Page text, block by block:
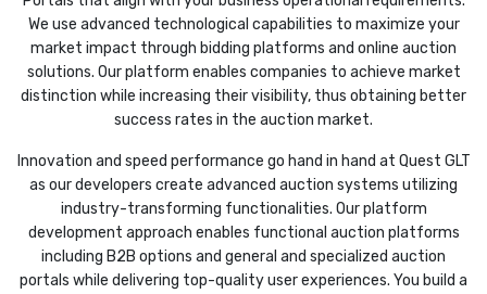
We use advanced technological capabilities to maximize your
market impact through bidding platforms and online auction
solutions. Our platform enables companies to achieve market
distinction while increasing their visibility, thus obtaining better
success rates in the auction market.
Innovation and speed performance go hand in hand at Quest GLT
as our developers create advanced auction systems utilizing
industry-transforming functionalities. Our platform
development approach enables functional auction platforms
including B2B options and general and specialized auction
portals while delivering top-quality user experiences. You build a